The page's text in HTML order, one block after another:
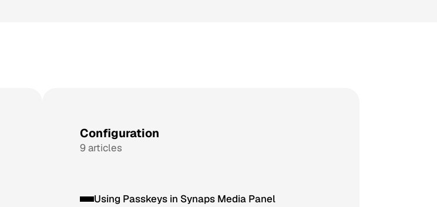
Configuration
9 articles
Using Passkeys in Synaps Media Panel